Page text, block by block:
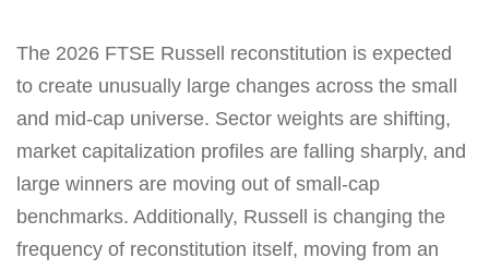
The 2026 FTSE Russell reconstitution is expected
to create unusually large changes across the small
and mid-cap universe. Sector weights are shifting,
market capitalization profiles are falling sharply, and
large winners are moving out of small-cap
benchmarks. Additionally, Russell is changing the
frequency of reconstitution itself, moving from an